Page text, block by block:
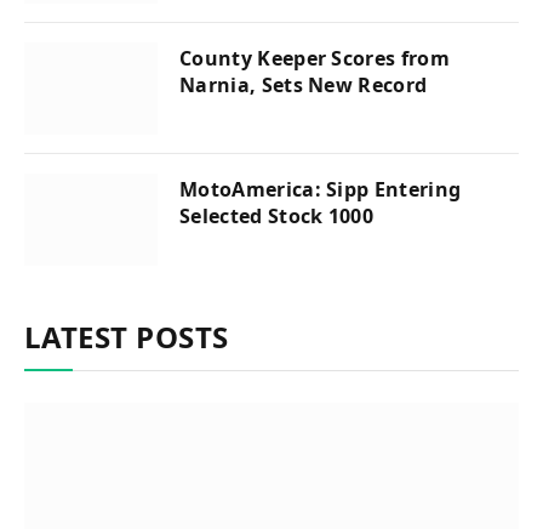
County Keeper Scores from
Narnia, Sets New Record
MotoAmerica: Sipp Entering
Selected Stock 1000
LATEST POSTS